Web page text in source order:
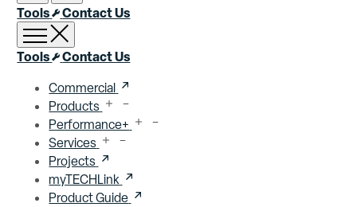
Open SearchClose Search
Tools Contact Us
Open menu
Close menu
Tools Contact Us
Commercial
Products
Performance+
Services
Projects
myTECHLink
Product Guide